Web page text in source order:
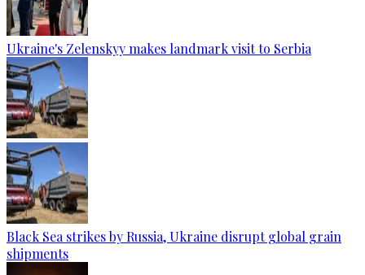
Ukraine's Zelenskyy makes landmark visit to Serbia
Black Sea strikes by Russia, Ukraine disrupt global grain
shipments